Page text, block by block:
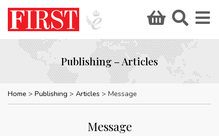
Publishing – Articles
Home Publishing Articles Message
Message